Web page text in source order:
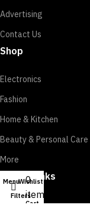
Advertising
Contact Us
Shop
Electronics
Fashion
Home & Kitchen
Beauty & Personal Care
More
Useful Links
Track Order
Menu
Filters
Wishlist
0
items
Cart
My account